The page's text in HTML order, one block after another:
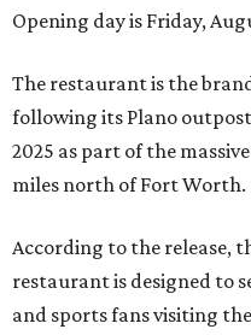
Opening day is Friday,
The restaurant is the
following its Plano
2025 as part of the
miles north of Fort Worth.
According to the release,
restaurant is designed to
and sports fans visiting